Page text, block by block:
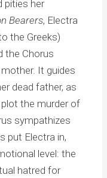
pities her
Bearers, Electra
the Greeks)
the Chorus
It guides
dead father, as
plot the murder of
sympathizes
put Electra in,
level: the
hatred for